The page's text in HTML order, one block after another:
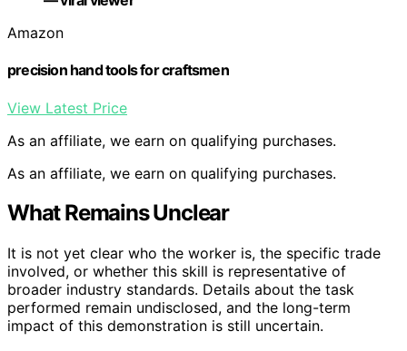
Amazon
precision hand tools for craftsmen
View Latest Price
As an affiliate, we earn on qualifying purchases.
As an affiliate, we earn on qualifying purchases.
What Remains Unclear
It is not yet clear who the worker is, the specific trade
involved, or whether this skill is representative of
broader industry standards. Details about the task
performed remain undisclosed, and the long-term
impact of this demonstration is still uncertain.